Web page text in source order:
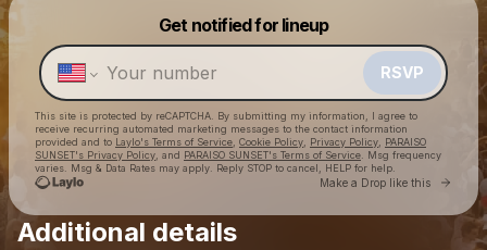
Get notified for lineup
RSVP
This site is protected by reCAPTCHA. By submitting my information, I agree to
receive recurring automated marketing messages to the contact information
provided and to Laylo's Terms of Service, Cookie Policy, Privacy Policy, PARAISO
SUNSET's Privacy Policy, and PARAISO SUNSET's Terms of Service. Msg frequency
varies. Msg & Data Rates may apply. Reply STOP to cancel, HELP for help.
Make a Drop like this Go
Make a drop like this
Powered by
Additional details